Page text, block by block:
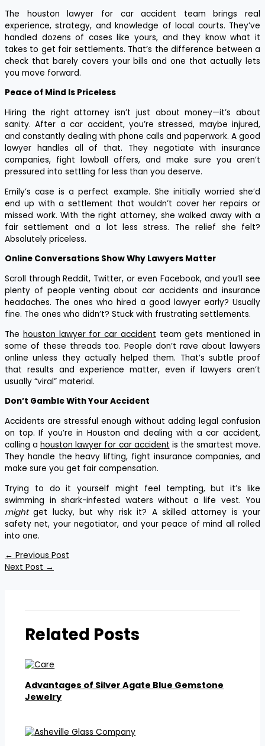
The houston lawyer for car accident team brings real
experience, strategy, and knowledge of local courts. They’ve
handled dozens of cases like yours, and they know what it
takes to get fair settlements. That’s the difference between a
check that barely covers your bills and one that actually lets
you move forward.
Peace of Mind Is Priceless
Hiring the right attorney isn’t just about money—it’s about
sanity. After a car accident, you’re stressed, maybe injured,
and constantly dealing with phone calls and paperwork. A good
lawyer handles all of that. They negotiate with insurance
companies, fight lowball offers, and make sure you aren’t
pressured into settling for less than you deserve.
Emily’s case is a perfect example. She initially worried she’d
end up with a settlement that wouldn’t cover her repairs or
missed work. With the right attorney, she walked away with a
fair settlement and a lot less stress. The relief she felt?
Absolutely priceless.
Online Conversations Show Why Lawyers Matter
Scroll through Reddit, Twitter, or even Facebook, and you’ll see
plenty of people venting about car accidents and insurance
headaches. The ones who hired a good lawyer early? Usually
fine. The ones who didn’t? Stuck with frustrating settlements.
The houston lawyer for car accident team gets mentioned in
some of these threads too. People don’t rave about lawyers
online unless they actually helped them. That’s subtle proof
that results and experience matter, even if lawyers aren’t
usually “viral” material.
Don’t Gamble With Your Accident
Accidents are stressful enough without adding legal confusion
on top. If you’re in Houston and dealing with a car accident,
calling ahouston lawyer for car accident is the smartest move.
They handle the heavy lifting, fight insurance companies, and
make sure you get fair compensation.
Trying to do it yourself might feel tempting, but it’s like
swimming in shark-infested waters without a life vest. You
mightget lucky, but why risk it? A skilled attorney is your
safety net, your negotiator, and your peace of mind all rolled
into one.
← Previous Post
Next Post →
Related Posts
Advantages of Silver Agate Blue Gemstone
Jewelry